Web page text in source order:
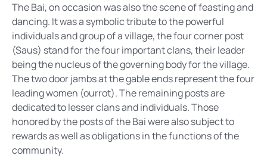
The Bai, on occasion was also the scene of feasting and
dancing. It was a symbolic tribute to the powerful
individuals and group of a village, the four corner post
(Saus) stand for the four important clans, their leader
being the nucleus of the governing body for the village.
The two door jambs at the gable ends represent the four
leading women (ourrot). The remaining posts are
dedicated to lesser clans and individuals. Those
honored by the posts of the Bai were also subject to
rewards as well as obligations in the functions of the
community.